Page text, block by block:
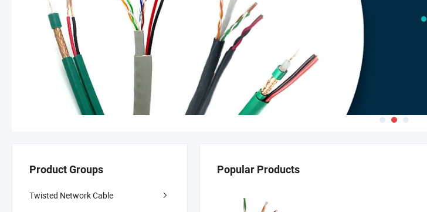
Popular Products
Product Groups
Twisted Network Cable